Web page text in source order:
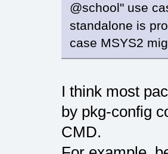
@school" use
standalone is
case MSYS2
I think most
by pkg-config
CMD.